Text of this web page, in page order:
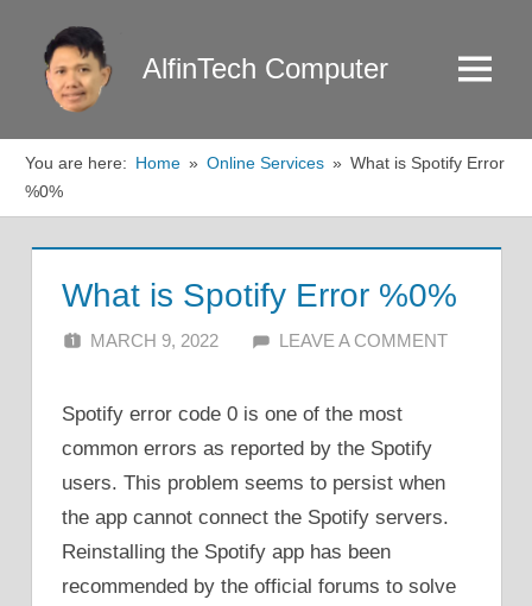
content
AlfinTech Computer Menu
You are here: Home Online Services
What is Spotify Error
%0%
What is Spotify Error %0%
MARCH 9, 2022 ALFIN DANI
LEAVE A COMMENT
Spotify error code 0 is one of the most
common errors as reported by the Spotify
users. This problem seems to persist when
the app cannot connect the Spotify servers.
Reinstalling the Spotify app has been
recommended by the official forums to solve